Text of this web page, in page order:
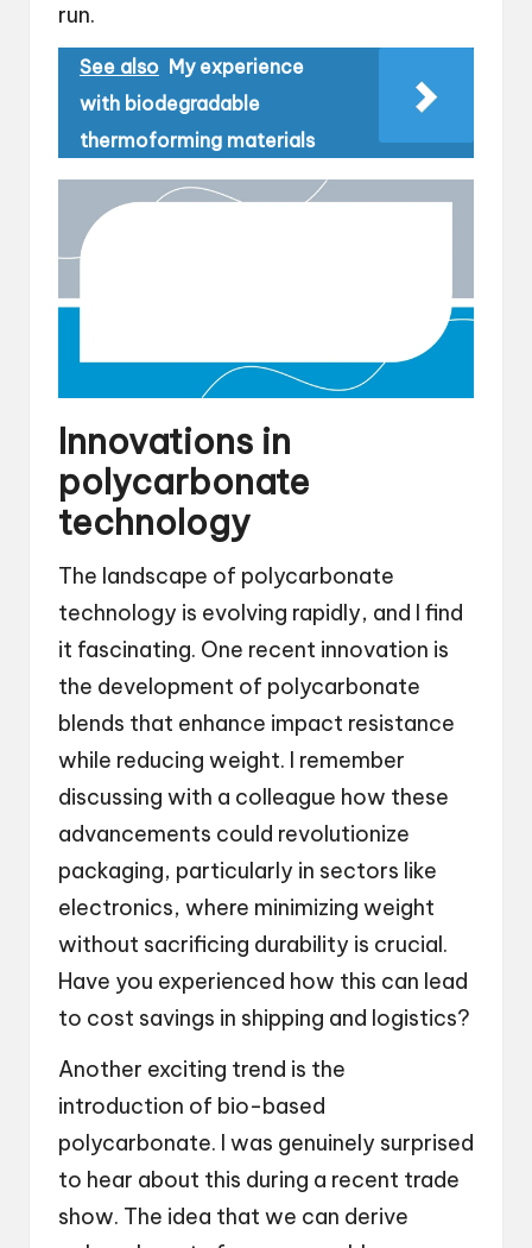
run.
See also My experience
with biodegradable
thermoforming materials
Innovations in
polycarbonate
technology
The landscape of polycarbonate
technology is evolving rapidly, and I find
it fascinating. One recent innovation is
the development of polycarbonate
blends that enhance impact resistance
while reducing weight. I remember
discussing with a colleague how these
advancements could revolutionize
packaging, particularly in sectors like
electronics, where minimizing weight
without sacrificing durability is crucial.
Have you experienced how this can lead
to cost savings in shipping and logistics?
Another exciting trend is the
introduction of bio-based
polycarbonate. I was genuinely surprised
to hear about this during a recent trade
show. The idea that we can derive